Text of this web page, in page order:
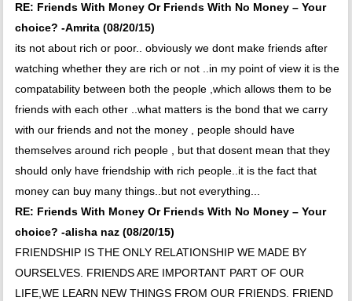
RE: Friends With Money Or Friends With No Money – Your
choice? -Amrita (08/20/15)
its not about rich or poor.. obviously we dont make friends after
watching whether they are rich or not ..in my point of view it is the
compatability between both the people ,which allows them to be
friends with each other ..what matters is the bond that we carry
with our friends and not the money , people should have
themselves around rich people , but that dosent mean that they
should only have friendship with rich people..it is the fact that
money can buy many things..but not everything...
RE: Friends With Money Or Friends With No Money – Your
choice? -alisha naz (08/20/15)
FRIENDSHIP IS THE ONLY RELATIONSHIP WE MADE BY
OURSELVES. FRIENDS ARE IMPORTANT PART OF OUR
LIFE,WE LEARN NEW THINGS FROM OUR FRIENDS. FRIEND